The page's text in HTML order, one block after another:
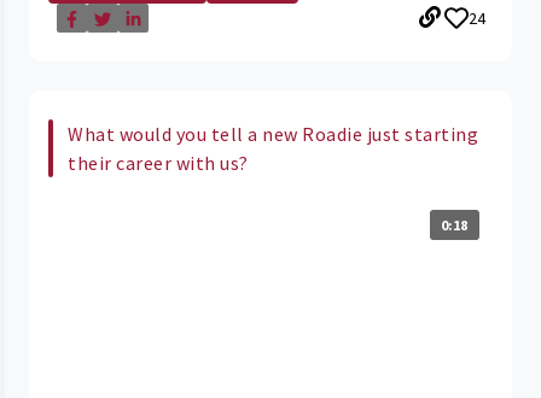
24
What would you tell a new Roadie just starting
their career with us?
0:18